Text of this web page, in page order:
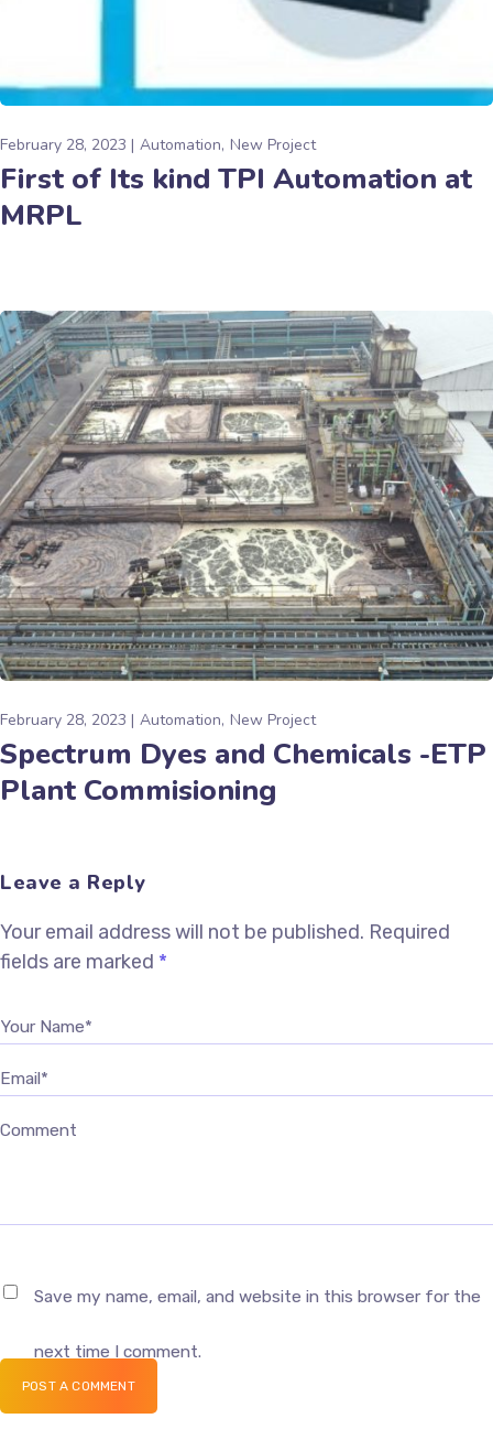
February 28, 2023 Automation New Project
First of Its kind TPI Automation at
MRPL
February 28, 2023 Automation New Project
Spectrum Dyes and Chemicals -ETP
Plant Commisioning
Leave a Reply
Your email address will not be published. Required
fields are marked *
Your Name*
Email*
Comment
Save my name, email, and website in this browser for the
next time I comment.
POST A COMMENT